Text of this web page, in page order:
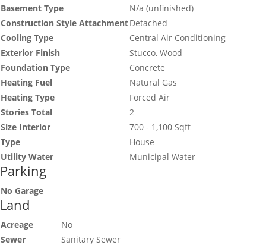
Basement Type
N/a (unfinished)
Construction Style AttachmentDetached
Cooling Type
Central Air Conditioning
Exterior Finish
Stucco, Wood
Foundation Type
Concrete
Heating Fuel
Natural Gas
Heating Type
Forced Air
Stories Total
2
Size Interior
700 - 1,100 Sqft
Type
House
Utility Water
Municipal Water
Parking
No Garage
Land
Acreage
No
Sewer
Sanitary Sewer